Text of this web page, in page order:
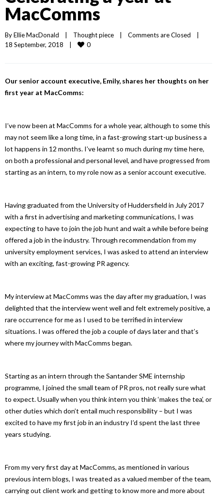
MacComms
By Ellie MacDonald | Thought piece | Comments are Closed
|
18 September, 2018 | 0
Our senior account executive, Emily, shares her thoughts on her
first year at MacComms:
I’ve now been at MacComms for a whole year, although to some this
may not seem like a long time, in a fast-growing start-up business a
lot happens in 12 months. I’ve learnt so much during my time here,
on both a professional and personal level, and have progressed from
starting as an intern, to my role now as a senior account executive.
Having graduated from the University of Huddersfield in July 2017
with a first in advertising and marketing communications, I was
expecting to have to join the job hunt and wait a while before being
offered a job in the industry. Through recommendation from my
university employment services, I was asked to attend an interview
with an exciting, fast-growing PR agency.
My interview at MacComms was the day after my graduation, I was
delighted that the interview went well and felt extremely positive, a
rare occurrence for me as I used to be terrified in interview
situations. I was offered the job a couple of days later and that’s
where my journey with MacComms began.
Starting as an intern through the Santander SME internship
programme, I joined the small team of PR pros, not really sure what
to expect. Usually when you think intern you think ‘makes the tea’, or
other duties which don’t entail much responsibility – but I was
excited to have my first job in an industry I’d spent the last three
years studying.
From my very first day at MacComms, as mentioned in various
previous intern blogs, I was treated as a valued member of the team,
carrying out client work and getting to know more and more about